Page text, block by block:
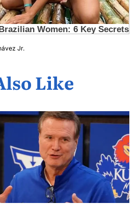
Jr.
Like